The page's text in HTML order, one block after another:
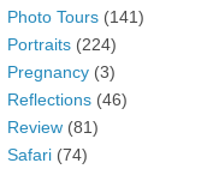
Photo Tours (141)
Portraits (224)
Pregnancy (3)
Reflections (46)
Review (81)
Safari (74)